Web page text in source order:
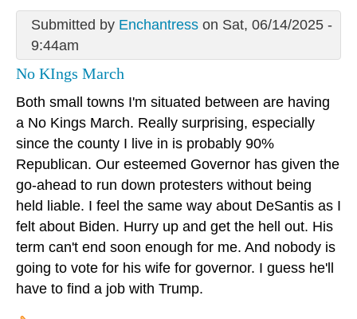
Submitted by Enchantresson Sat, 06/14/2025 -
9:44am
No KIngs March
Both small towns I'm situated between are having
a No Kings March. Really surprising, especially
since the county I live in is probably 90%
Republican. Our esteemed Governor has given the
go-ahead to run down protesters without being
held liable. I feel the same way about DeSantis as I
felt about Biden. Hurry up and get the hell out. His
term can't end soon enough for me. And nobody is
going to vote for his wife for governor. I guess he'll
have to find a job with Trump.